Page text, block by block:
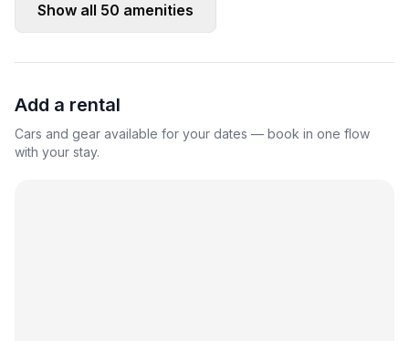
Show all 50 amenities
Add a rental
Cars and gear available for your dates — book in one flow
with your stay.